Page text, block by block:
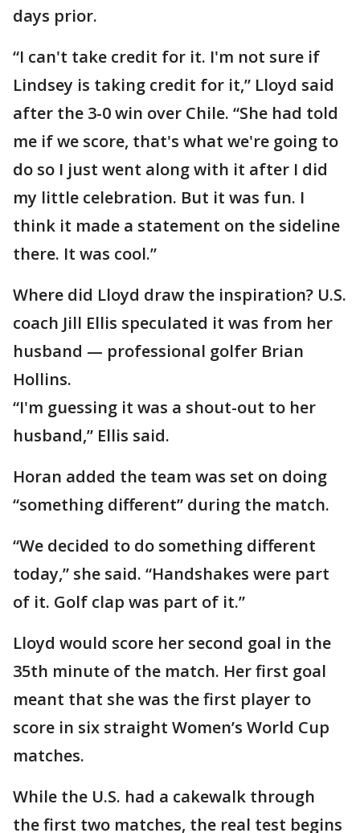
days prior.
“I can't take credit for it. I'm not sure if
Lindsey is taking credit for it,” Lloyd said
after the 3-0 win over Chile. “She had told
me if we score, that's what we're going to
do so I just went along with it after I did
my little celebration. But it was fun. I
think it made a statement on the sideline
there. It was cool.”
Where did Lloyd draw the inspiration? U.S.
coach Jill Ellis speculated it was from her
husband — professional golfer Brian
Hollins.
“I'm guessing it was a shout-out to her
husband,” Ellis said.
Horan added the team was set on doing
“something different” during the match.
“We decided to do something different
today,” she said. “Handshakes were part
of it. Golf clap was part of it.”
Lloyd would score her second goal in the
35th minute of the match. Her first goal
meant that she was the first player to
score in six straight Women’s World Cup
matches.
While the U.S. had a cakewalk through
the first two matches, the real test begins